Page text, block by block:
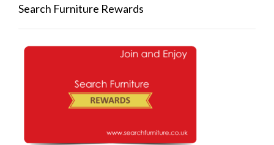
Search Furniture Rewards